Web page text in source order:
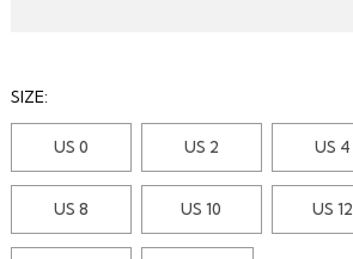
SIZE:
US 0 US 2 US 4
US 8 US 10 US 12